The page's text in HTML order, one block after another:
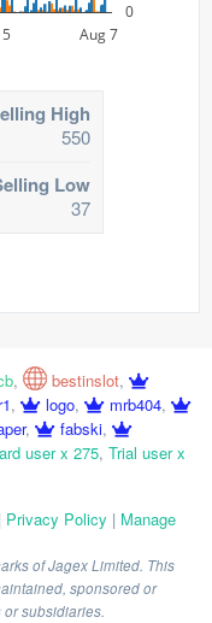
Aug 7
0
High
550
Low
37
, bestinslot,
, logo, mrb404,
, fabski,
user x 275, Trial user x
Privacy Policy | Manage
of Jagex Limited. This
sponsored or
subsidiaries.